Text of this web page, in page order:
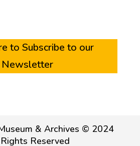
to Subscribe to our
Newsletter
& Archives © 2024
Reserved